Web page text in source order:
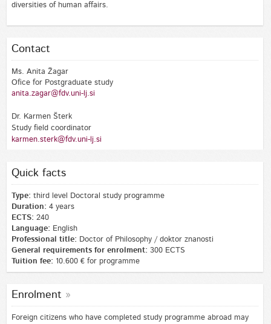
diversities of human affairs.
Contact
Ms. Anita Žagar
Ofice for Postgraduate study
anita.zagar@fdv.uni-lj.si
Dr. Karmen Šterk
Study field coordinator
karmen.sterk@fdv.uni-lj.si
Quick facts
Type: third level Doctoral study programme
Duration: 4 years
ECTS: 240
Language: English
Professional title: Doctor of Philosophy / doktor znanosti
General requirements for enrolment: 300 ECTS
Tuition fee: 10.600 € for programme
Enrolment
Foreign citizens who have completed study programme abroad may